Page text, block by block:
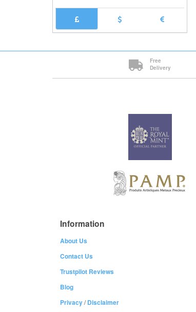
Free
Delivery
Information
About Us
Contact Us
Trustpilot Reviews
Blog
Privacy/Disclaimer